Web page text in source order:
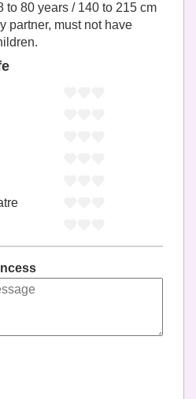
to 80 years / 140 to 215 cm
partner, must not have